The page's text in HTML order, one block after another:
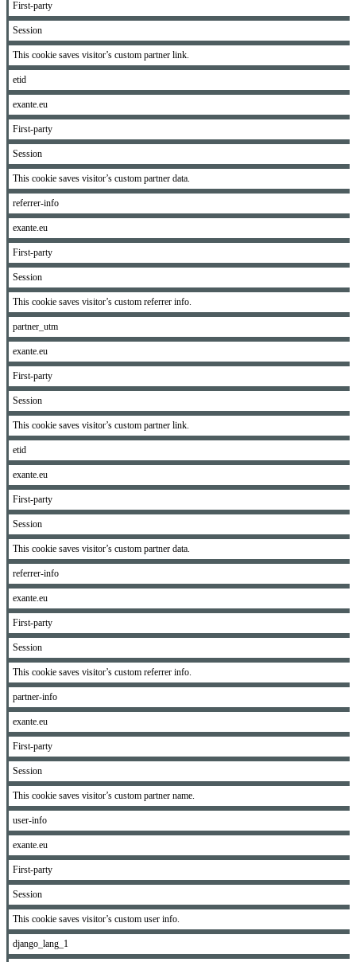
First-party
Session
This cookie saves visitor’s custom partner link.
etid
exante.eu
First-party
Session
This cookie saves visitor’s custom partner data.
referrer-info
exante.eu
First-party
Session
This cookie saves visitor’s custom referrer info.
partner_utm
exante.eu
First-party
Session
This cookie saves visitor’s custom partner link.
etid
exante.eu
First-party
Session
This cookie saves visitor’s custom partner data.
referrer-info
exante.eu
First-party
Session
This cookie saves visitor’s custom referrer info.
partner-info
exante.eu
First-party
Session
This cookie saves visitor’s custom partner name.
user-info
exante.eu
First-party
Session
This cookie saves visitor’s custom user info.
django_lang_1